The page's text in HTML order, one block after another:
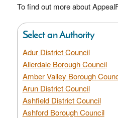
To find out more about
Select an Authority
Adur District Council
Allerdale Borough Council
Amber Valley Borough
Arun District Council
Ashfield District Council
Ashford Borough Council